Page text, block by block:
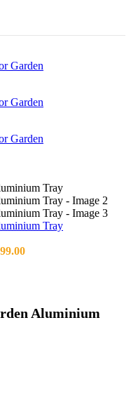
Tray
Price
Aluminium